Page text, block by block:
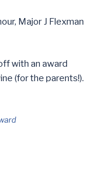
Major J Flexman
with an award
(for the parents!).